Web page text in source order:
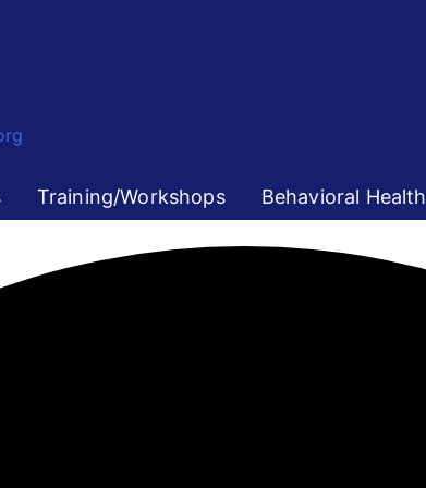
Training/Workshops Behavioral Health